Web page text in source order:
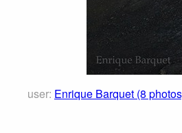
user: Enrique Barquet (8